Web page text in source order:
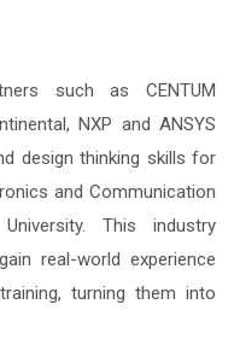
such as CENTUM
NXP and ANSYS
design thinking skills for
and Communication
This industry
real-world experience
turning them into